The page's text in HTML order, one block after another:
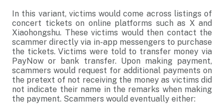
In this variant, victims would come across listings of
concert tickets on online platforms such as X and
Xiaohongshu. These victims would then contact the
scammer directly via in-app messengers to purchase
the tickets. Victims were told to transfer money via
PayNow or bank transfer. Upon making payment,
scammers would request for additional payments on
the pretext of not receiving the money as victims did
not indicate their name in the remarks when making
the payment. Scammers would eventually either: